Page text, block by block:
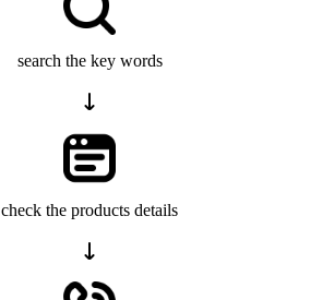
search the key words
check the products details